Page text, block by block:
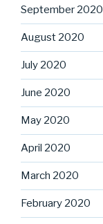
September 2020
August 2020
July 2020
June 2020
May 2020
April 2020
March 2020
February 2020